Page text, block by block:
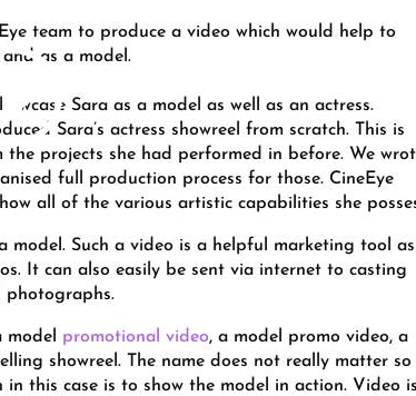
team to produce a video which would help to
as a model.
Sara as a model as well as an actress.
Sara’s actress showreel from scratch. This is
projects she had performed in before. We
full production process for those. CineEye
all of the various artistic capabilities she
model. Such a video is a helpful marketing tool
It can also easily be sent via internet to casting
photographs.
model promotional video, a model promo video, a
showreel. The name does not really matter so
this case is to show the model in action. Video